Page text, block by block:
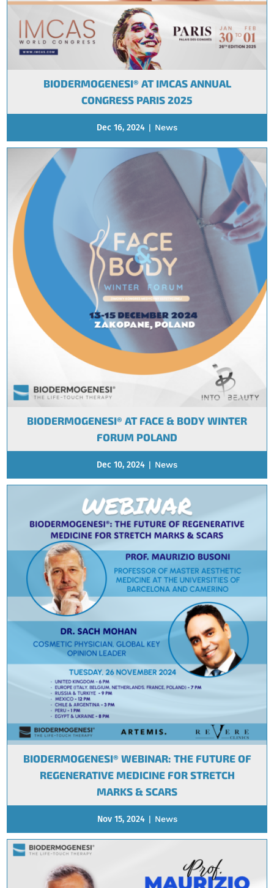
BIODERMOGENESI® AT IMCAS ANNUAL
CONGRESS PARIS 2025
Dec 16, 2024 | News
BIODERMOGENESI® AT FACE & BODY WINTER
FORUM POLAND
Dec 10, 2024 | News
BIODERMOGENESI® WEBINAR: THE FUTURE OF
REGENERATIVE MEDICINE FOR STRETCH
MARKS & SCARS
Nov 15, 2024 | News